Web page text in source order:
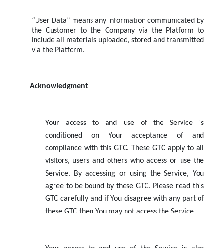
“User Data” means any information communicated by
the Customer to the Company via the Platform to
include all materials uploaded, stored and transmitted
via the Platform.
Acknowledgment
Your access to and use of the Service is
conditioned on Your acceptance of and
compliance with this GTC. These GTC apply to all
visitors, users and others who access or use the
Service. By accessing or using the Service, You
agree to be bound by these GTC. Please read this
GTC carefully and if You disagree with any part of
these GTC then You may not access the Service.